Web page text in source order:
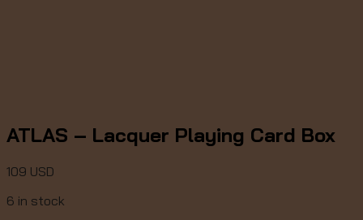
ATLAS – Lacquer Playing Card Box
109 USD
6 in stock